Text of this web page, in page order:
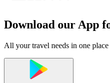
Download our App
All your travel needs in one place